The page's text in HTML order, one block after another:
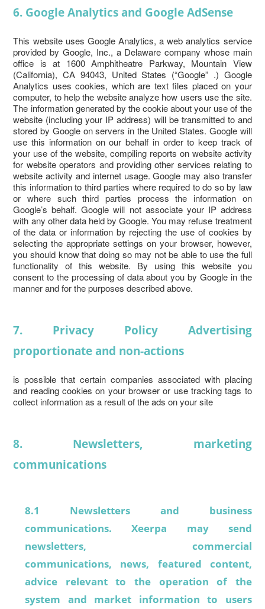
6. Google Analytics and Google AdSense
This website uses Google Analytics, a web analytics service
provided by Google, Inc., a Delaware company whose main
office is at 1600 Amphitheatre Parkway, Mountain View
(California), CA 94043, United States (“Google” .) Google
Analytics uses cookies, which are text files placed on your
computer, to help the website analyze how users use the site.
The information generated by the cookie about your use of the
website (including your IP address) will be transmitted to and
stored by Google on servers in the United States. Google will
use this information on our behalf in order to keep track of
your use of the website, compiling reports on website activity
for website operators and providing other services relating to
website activity and internet usage. Google may also transfer
this information to third parties where required to do so by law
or where such third parties process the information on
Google’s behalf. Google will not associate your IP address
with any other data held by Google. You may refuse treatment
of the data or information by rejecting the use of cookies by
selecting the appropriate settings on your browser, however,
you should know that doing so may not be able to use the full
functionality of this website. By using this website you
consent to the processing of data about you by Google in the
manner and for the purposes described above.
7. Privacy Policy Advertising
proportionate and non-actions
is possible that certain companies associated with placing
and reading cookies on your browser or use tracking tags to
collect information as a result of the ads on your site
8. Newsletters, marketing
communications
8.1 Newsletters and business
communications. Xeerpa may send
newsletters, commercial
communications, news, featured content,
advice relevant to the operation of the
system and market information to users